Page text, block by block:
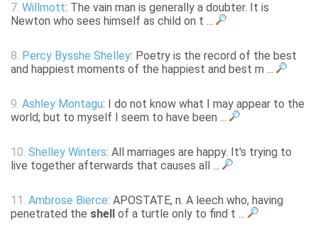
7. Willmott: The vain man is generally a doubter. It is
Newton who sees himself as child on t ...
8. Percy Bysshe Shelley: Poetry is the record of the best
and happiest moments of the happiest and best m ...
9. Ashley Montagu: I do not know what I may appear to the
world; but to myself I seem to have been ...
10. Shelley Winters: All marriages are happy. It's trying to
live together afterwards that causes all ...
11. Ambrose Bierce: APOSTATE, n. A leech who, having
penetrated the shell of a turtle only to find t ...